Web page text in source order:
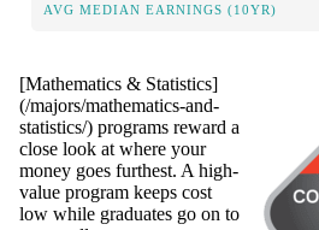
AVG MEDIAN EARNINGS (10YR)
[Mathematics & Statistics]
(/majors/mathematics-and-
statistics/) programs reward a
close look at where your
money goes furthest. A high-
value program keeps cost
low while graduates go on to